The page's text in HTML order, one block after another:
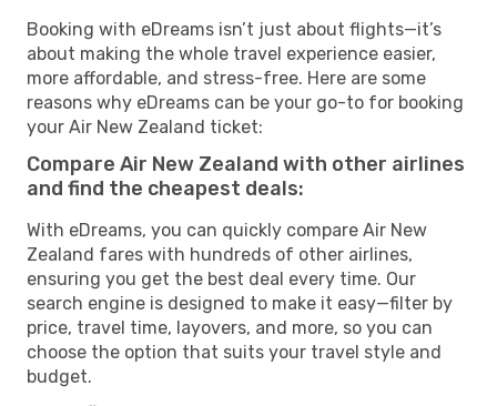
Booking with eDreams isn’t just about flights—it’s
about making the whole travel experience easier,
more affordable, and stress-free. Here are some
reasons why eDreams can be your go-to for booking
your Air New Zealand ticket:
Compare Air New Zealand with other airlines
and find the cheapest deals:
With eDreams, you can quickly compare Air New
Zealand fares with hundreds of other airlines,
ensuring you get the best deal every time. Our
search engine is designed to make it easy—filter by
price, travel time, layovers, and more, so you can
choose the option that suits your travel style and
budget.